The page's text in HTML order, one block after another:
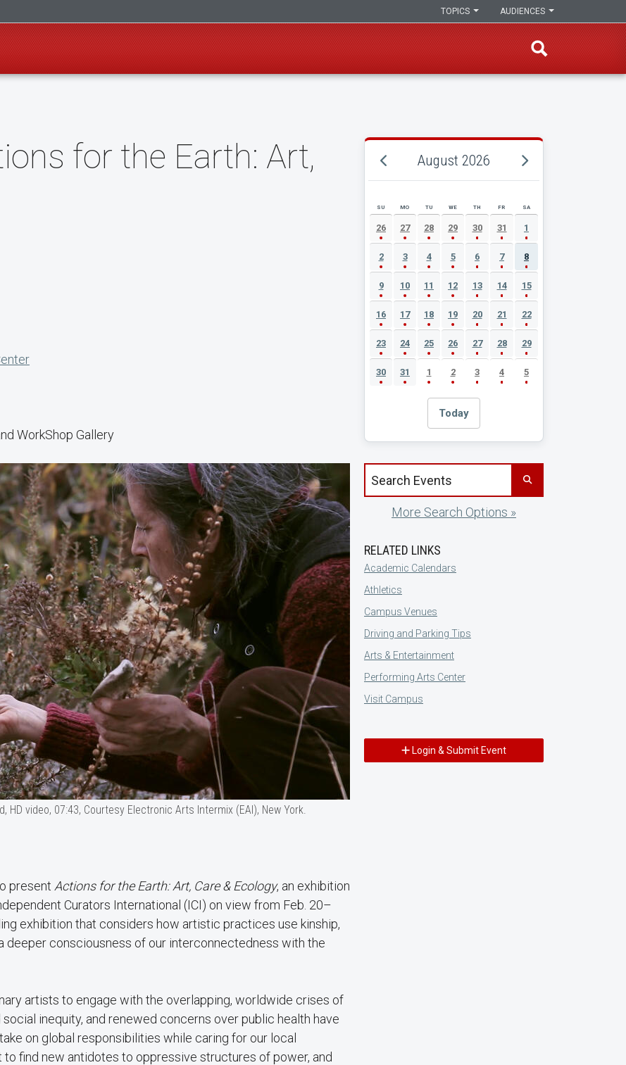
AUDIENCES
TOPICS
for the Earth: Art,
WorkShop Gallery
video, 07:43, Courtesy Electronic Arts Intermix (EAI), New York.
present Actions for the Earth: Art, Care & Ecology, an exhibition
Curators International (ICI) on view from Feb. 20–
exhibition that considers how artistic practices use kinship,
deeper consciousness of our interconnectedness with the
artists to engage with the overlapping, worldwide crises of
inequity, and renewed concerns over public health have
on global responsibilities while caring for our local
find new antidotes to oppressive structures of power, and
August 2026
AUGUST 2026 EVENT CALENDAR
SU MO TU WE TH FR SA
26 27 28 29 30 31 1
2 3 4 5 6 7 8
9 10 11 12 13 14 15
16 17 18 19 20 21 22
23 24 25 26 27 28 29
30 31 1 2 3 4 5
Today
Search events by title
More Search Options »
RELATED LINKS
Academic Calendars
Athletics
Campus Venues
Driving and Parking Tips
Arts & Entertainment
Performing Arts Center
Visit Campus
Login & Submit Event